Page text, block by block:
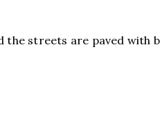
the streets are paved with